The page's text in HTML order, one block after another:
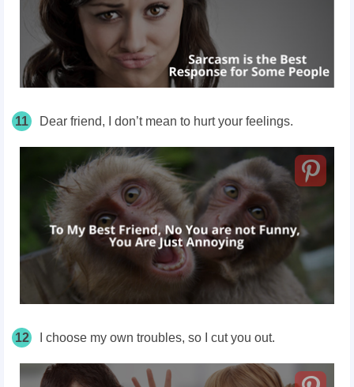
11 Dear friend, I don’t mean to hurt your feelings.
12 I choose my own troubles, so I cut you out.